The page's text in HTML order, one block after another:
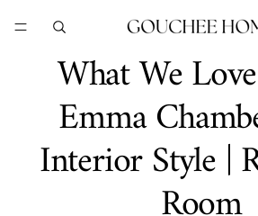
What We
Emma
Interior Style |